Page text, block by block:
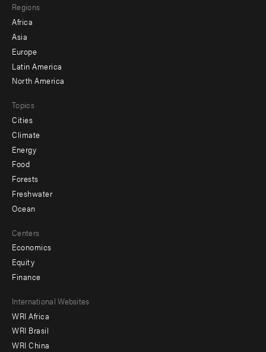
menu
-
secondary
Regions
Africa
Asia
Europe
Latin America
North America
Topics
Cities
Climate
Energy
Food
Forests
Freshwater
Ocean
Centers
Economics
Equity
Finance
Footer
menu
-
International Websites
WRI Africa
WRI Brasil
WRI China